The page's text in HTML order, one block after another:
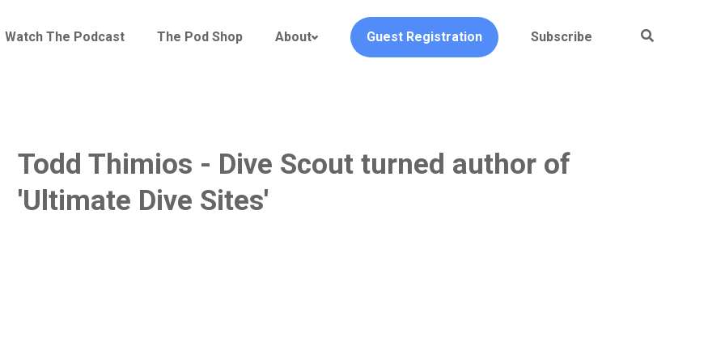
Watch The Podcast The Pod Shop About Guest Registration Subscribe
Todd Thimios - Dive Scout turned author of
'Ultimate Dive Sites'